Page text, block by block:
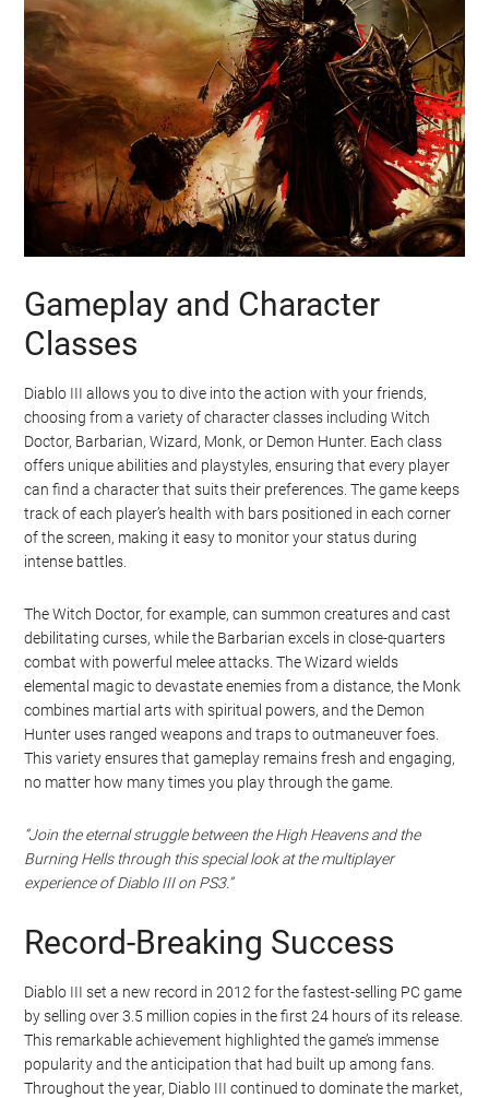
Gameplay and Character
Classes
Diablo III allows you to dive into the action with your friends,
choosing from a variety of character classes including Witch
Doctor, Barbarian, Wizard, Monk, or Demon Hunter. Each class
offers unique abilities and playstyles, ensuring that every player
can find a character that suits their preferences. The game keeps
track of each player’s health with bars positioned in each corner
of the screen, making it easy to monitor your status during
intense battles.
The Witch Doctor, for example, can summon creatures and cast
debilitating curses, while the Barbarian excels in close-quarters
combat with powerful melee attacks. The Wizard wields
elemental magic to devastate enemies from a distance, the Monk
combines martial arts with spiritual powers, and the Demon
Hunter uses ranged weapons and traps to outmaneuver foes.
This variety ensures that gameplay remains fresh and engaging,
no matter how many times you play through the game.
“Join the eternal struggle between the High Heavens and the
Burning Hells through this special look at the multiplayer
experience of Diablo III on PS3.”
Record-Breaking Success
Diablo III set a new record in 2012 for the fastest-selling PC game
by selling over 3.5 million copies in the first 24 hours of its release.
This remarkable achievement highlighted the game’s immense
popularity and the anticipation that had built up among fans.
Throughout the year, Diablo III continued to dominate the market,